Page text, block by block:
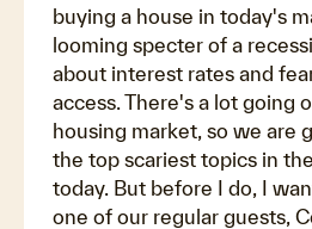
buying a house in today's
looming specter of a
about interest rates and
access. There's a lot going
housing market, so we are
the top scariest topics in
today. But before I do, I
one of our regular guests,